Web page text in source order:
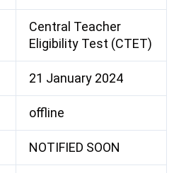
Central Teacher
Eligibility Test (CTET)
21 January 2024
offline
NOTIFIED SOON